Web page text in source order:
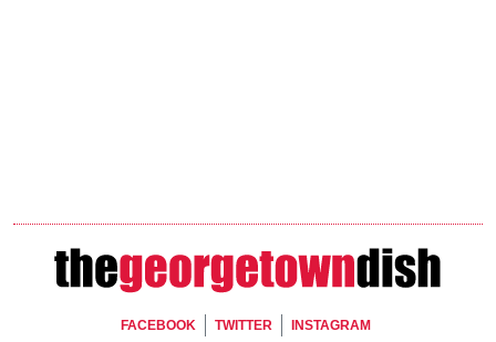
Footer Social
FACEBOOK TWITTER INSTAGRAM